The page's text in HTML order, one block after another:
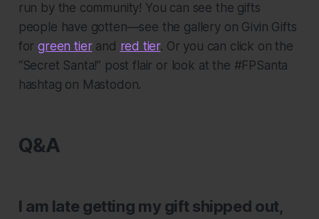
run by the community! You can see the gifts
people have gotten—see the gallery on Givin Gifts
forgreen tierand red tier. Or you can click on the
“Secret Santa!” post flair or look at the #FPSanta
hashtag on Mastodon.
Q&A
I am late getting my gift shipped out,